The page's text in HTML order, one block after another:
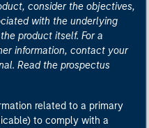
consider the objectives,
with the underlying
product itself. For a
information, contact your
Read the prospectus
related to a primary
to comply with a